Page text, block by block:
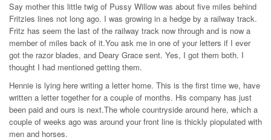
Say mother this little twig of Pussy Willow was about five miles behind
Fritzies lines not long ago. I was growing in a hedge by a railway track.
Fritz has seem the last of the railway track now through and is now a
member of miles back of it.You ask me in one of your letters if I ever
got the razor blades, and Deary Grace sent. Yes, I got them both. I
thought I had mentioned getting them.
Hennie is lying here writing a letter home. This is the first time we, have
written a letter together for a couple of months. His company has just
been paid and ours is next.The whole countryside around here, which a
couple of weeks ago was around your front line is thickly piopulated with
men and horses.